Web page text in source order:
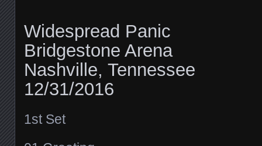
Widespread Panic
Bridgestone Arena
Nashville, Tennessee
12/31/2016
1st Set